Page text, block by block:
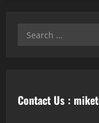
Contact Us :